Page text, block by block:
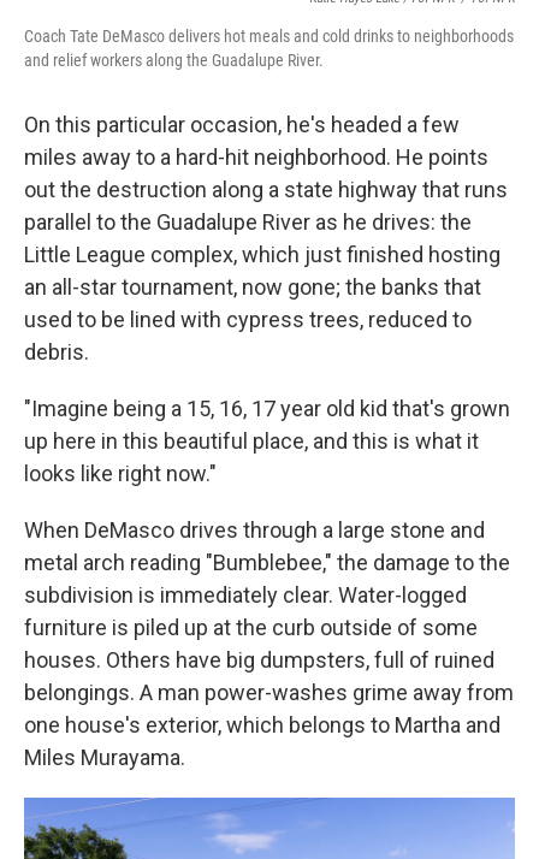
Coach Tate DeMasco delivers hot meals and cold drinks to neighborhoods
and relief workers along the Guadalupe River.
On this particular occasion, he's headed a few
miles away to a hard-hit neighborhood. He points
out the destruction along a state highway that runs
parallel to the Guadalupe River as he drives: the
Little League complex, which just finished hosting
an all-star tournament, now gone; the banks that
used to be lined with cypress trees, reduced to
debris.
"Imagine being a 15, 16, 17 year old kid that's grown
up here in this beautiful place, and this is what it
looks like right now."
When DeMasco drives through a large stone and
metal arch reading "Bumblebee," the damage to the
subdivision is immediately clear. Water-logged
furniture is piled up at the curb outside of some
houses. Others have big dumpsters, full of ruined
belongings. A man power-washes grime away from
one house's exterior, which belongs to Martha and
Miles Murayama.